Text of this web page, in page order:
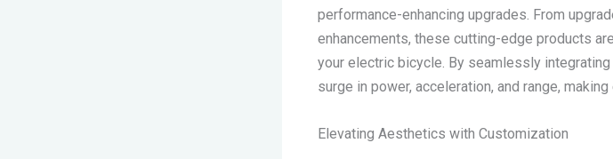
performance-enhancing upgrades. From
enhancements, these cutting-edge products
your electric bicycle. By seamlessly
surge in power, acceleration, and range,
Elevating Aesthetics with Customization